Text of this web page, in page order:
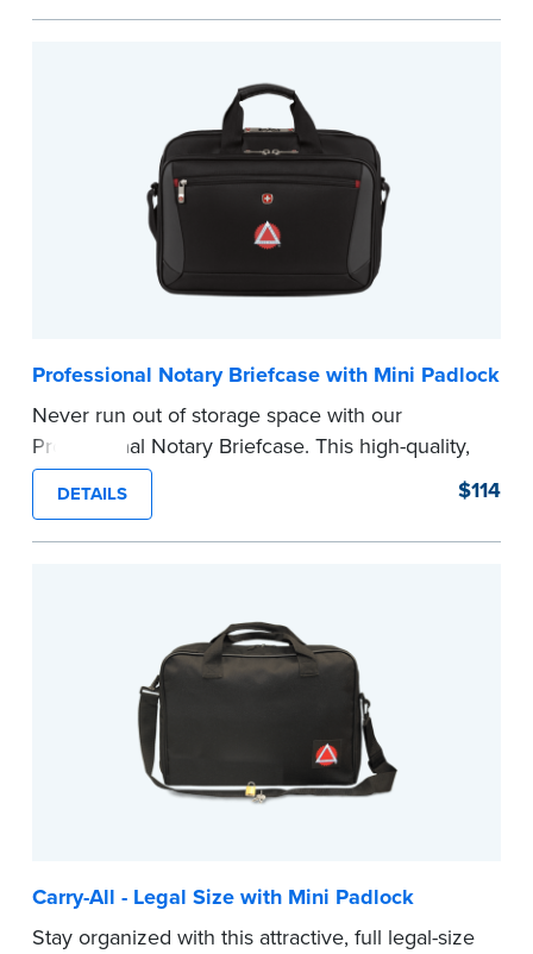
across your journal pages, allowing it to lightly
page marker in your journal.
Compatible with NNA Journals (Excluding
Professional Notary Briefcase with Mini Padlock
Never run out of storage space with our
Professional Notary Briefcase. This high-quality,
sleek briefcase features multiple compartments
designed to keep your laptop, journal, legal-size
file folders, and all Notary necessities in one
secure your Notary supplies and documents.
DETAILS $114
Carry-All - Legal Size with Mini Padlock
Stay organized with this attractive, full legal-size